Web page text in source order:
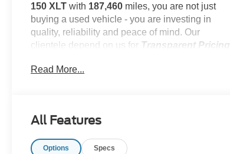
150 XLT with 187,460 miles, you are not just
buying a used vehicle - you are investing in
quality, reliability and peace of mind. Our
clientele depend on us for Transparent Pricing,
FIRST Service!
What this vehicle includes:
Read More...
All Features
Options Specs